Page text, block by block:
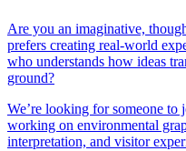
Are you an imaginative,
prefers creating real-world
who understands how ideas
ground?
We’re looking for someone
working on environmental
interpretation, and visitor